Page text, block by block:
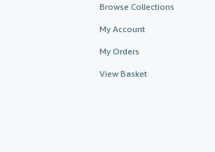
Browse Collections
My Account
My Orders
View Basket